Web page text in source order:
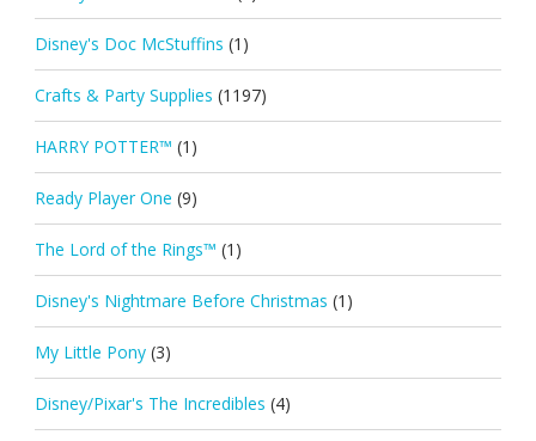
Disney's Doc McStuffins (1)
Crafts & Party Supplies (1197)
HARRY POTTER™ (1)
Ready Player One (9)
The Lord of the Rings™ (1)
Disney's Nightmare Before Christmas (1)
My Little Pony (3)
Disney/Pixar's The Incredibles (4)